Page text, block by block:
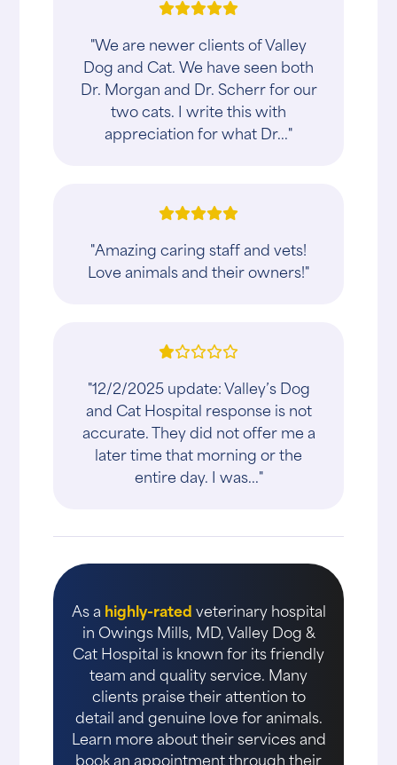
"We are newer clients of Valley
Dog and Cat. We have seen both
Dr. Morgan and Dr. Scherr for our
two cats. I write this with
appreciation for what Dr..."
"Amazing caring staff and vets!
Love animals and their owners!"
"12/2/2025 update: Valley’s Dog
and Cat Hospital response is not
accurate. They did not offer me a
later time that morning or the
entire day. I was..."
As a highly-ratedveterinary hospital
in Owings Mills, MD, Valley Dog &
Cat Hospital is known for its friendly
team and quality service. Many
clients praise their attention to
detail and genuine love for animals.
Learn more about their services and
book an appointment through their